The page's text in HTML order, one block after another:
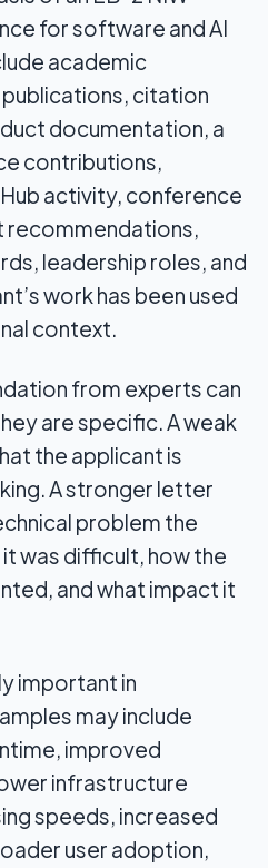
for software and AI
academic
citation
documentation, a
contributions,
activity, conference
recommendations,
leadership roles, and
work has been used
context.
from experts can
are specific. A weak
the applicant is
A stronger letter
problem the
was difficult, how the
and what impact it
important in
may include
improved
infrastructure
speeds, increased
user adoption,